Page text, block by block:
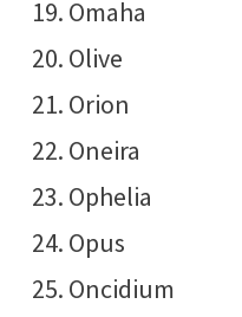
Omaha
Olive
Orion
Oneira
Ophelia
Opus
Oncidium